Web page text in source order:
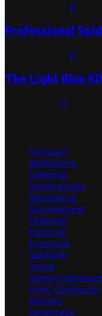
0
Professional
0
The Light Blue
0
Architect
Bathrooms
Cleaning
Construction
Decorating
Environment
Featured
Flooring
Furniture
Gardener
Home
Home
HVAC Contractor
Kitchen
Landscape